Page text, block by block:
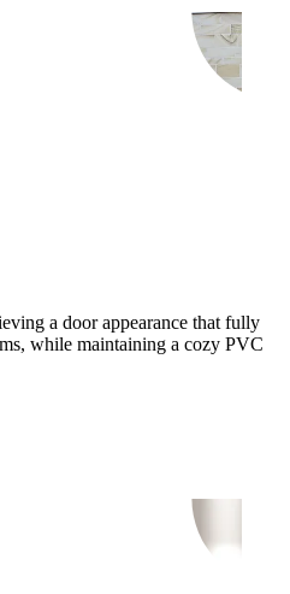
a door appearance that fully
while maintaining a cozy PVC